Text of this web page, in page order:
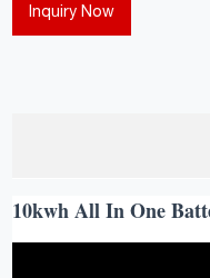
Inquiry Now
10kwh All In One